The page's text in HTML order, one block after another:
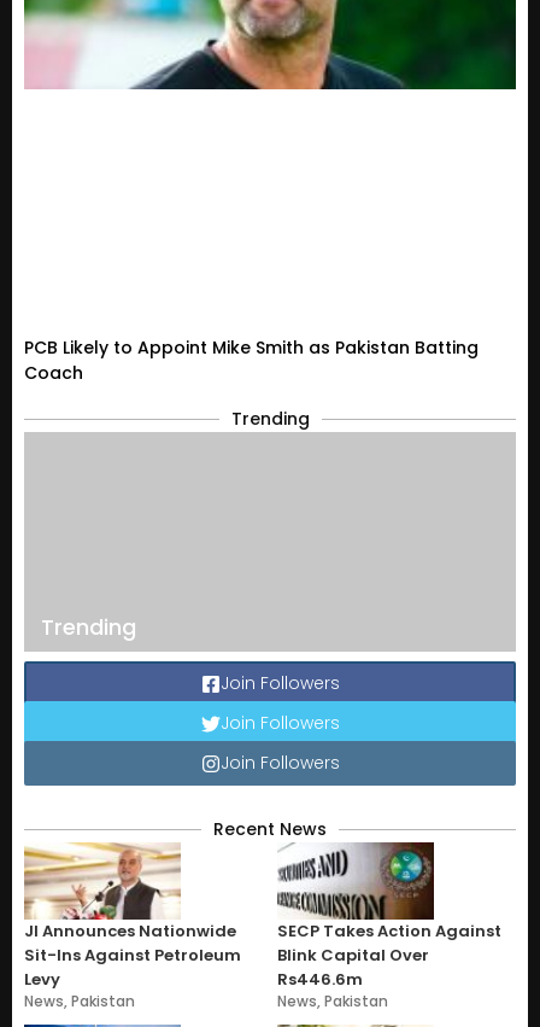
PCB Likely to Appoint Mike Smith as Pakistan Batting
Coach
Trending
Trending
Join Followers
Join Followers
Join Followers
Recent News
JI Announces Nationwide
Sit-Ins Against Petroleum
Levy
News,Pakistan
SECP Takes Action Against
Blink Capital Over
Rs446.6m
News,Pakistan